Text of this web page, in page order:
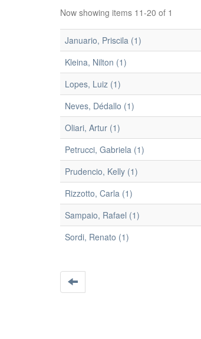
Now showing items 11-20 of 1
Januario, Priscila (1)
Kleina, Nilton (1)
Lopes, Luiz (1)
Neves, Dédallo (1)
Oliari, Artur (1)
Petrucci, Gabriela (1)
Prudencio, Kelly (1)
Rizzotto, Carla (1)
Sampaio, Rafael (1)
Sordi, Renato (1)